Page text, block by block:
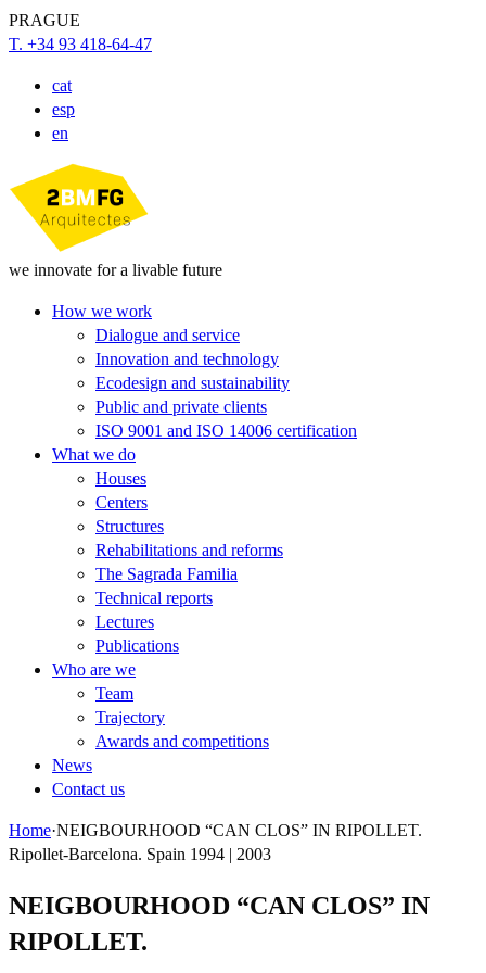
PRAGUE
T. +34 93 418-64-47
cat
esp
en
we innovate for a livable future
How we work
Dialogue and service
Innovation and technology
Ecodesign and sustainability
Public and private clients
ISO 9001 and ISO 14006 certification
What we do
Houses
Centers
Structures
Rehabilitations and reforms
The Sagrada Familia
Technical reports
Lectures
Publications
Who are we
Team
Trajectory
Awards and competitions
News
Contact us
Home·NEIGBOURHOOD “CAN CLOS” IN RIPOLLET.
Ripollet-Barcelona. Spain 1994 | 2003
NEIGBOURHOOD “CAN CLOS” IN
RIPOLLET.